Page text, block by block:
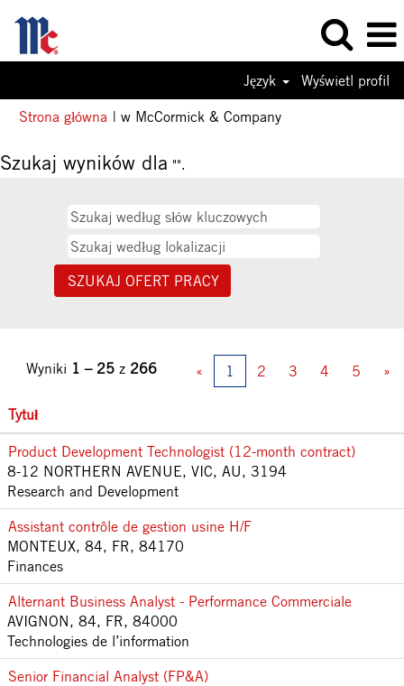
Język
Wyświetl profil
Strona główna | w McCormick & Company(bieżąca
Szukaj wyników dla "".
Wyniki 1 – 25 z 266 « 1 2 3 4 5 »
Tytuł
Product Development Technologist (12-month contract)
8-12 NORTHERN AVENUE, VIC, AU, 3194
Research and Development
Assistant contrôle de gestion usine H/F
MONTEUX, 84, FR, 84170
Finances
Alternant Business Analyst - Performance Commerciale
AVIGNON, 84, FR, 84000
Technologies de l’information
Senior Financial Analyst (FP&A)